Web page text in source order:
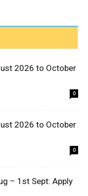
2026 to October
0
2026 to October
0
– 1st Sept: Apply